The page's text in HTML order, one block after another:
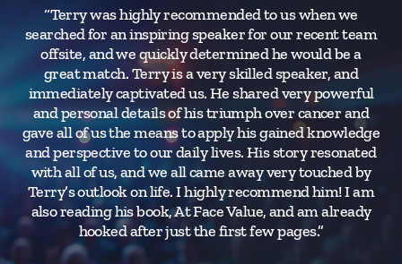
“Terry was highly recommended to us when we
searched for an inspiring speaker for our recent team
offsite, and we quickly determined he would be a
great match. Terry is a very skilled speaker, and
immediately captivated us. He shared very powerful
and personal details of his triumph over cancer and
gave all of us the means to apply his gained knowledge
and perspective to our daily lives. His story resonated
with all of us, and we all came away very touched by
Terry’s outlook on life. I highly recommend him! I am
also reading his book, At Face Value, and am already
hooked after just the first few pages.”